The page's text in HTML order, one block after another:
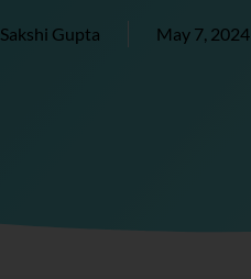
Sakshi Gupta May 7, 2024